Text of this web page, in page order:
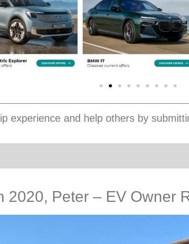
experience and help others by
2020, Peter – EV Owner